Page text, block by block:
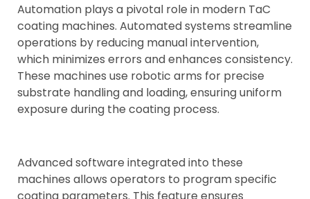
Automation plays a pivotal role in modern TaC
coating machines. Automated systems streamline
operations by reducing manual intervention,
which minimizes errors and enhances consistency.
These machines use robotic arms for precise
substrate handling and loading, ensuring uniform
exposure during the coating process.
Advanced software integrated into these
machines allows operators to program specific
coating parameters. This feature ensures